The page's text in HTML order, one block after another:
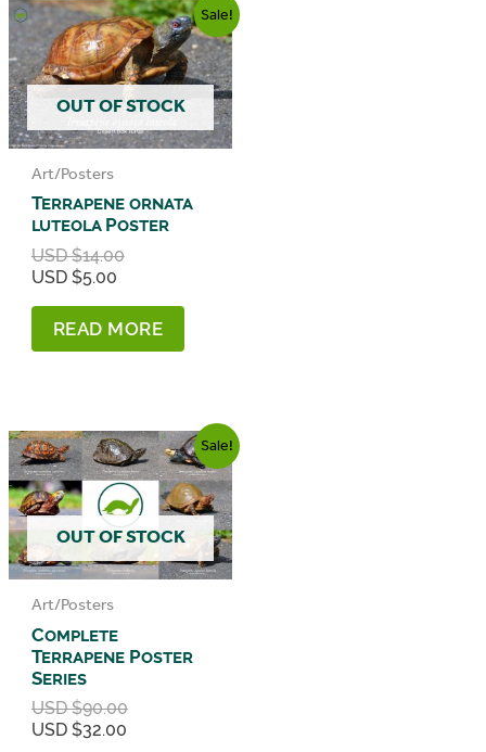
Sale!
OUT OF STOCK
Art/Posters
Terrapene ornata
luteola Poster
USD $14.00Original
USD
$14.00.
USD $5.00Current
is:
USD
READ MORE
Sale!
OUT OF STOCK
Art/Posters
Complete
Terrapene Poster
Series
USD $90.00Original
USD $32.00Current